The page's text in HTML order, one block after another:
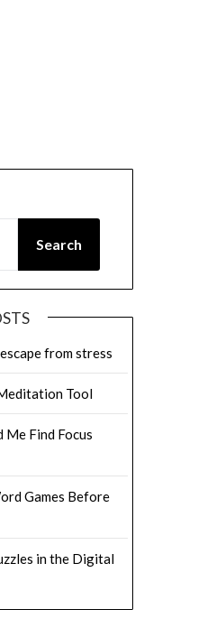
Search
from stress
Tool
Me Find Focus
Games Before
in the Digital